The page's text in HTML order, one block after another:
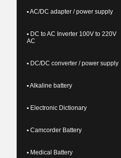
▪ AC/DC adapter / power supply
▪ DC to AC Inverter 100V to 220V
AC
▪ DC/DC converter / power supply
▪ Alkaline battery
▪ Electronic Dictionary
▪ Camcorder Battery
▪ Medical Battery